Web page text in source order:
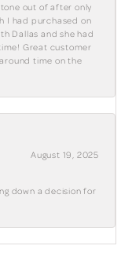
out of after only
I had purchased on
Dallas and she had
Great customer
time on the
August 19, 2025
down a decision for